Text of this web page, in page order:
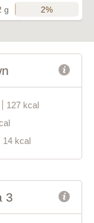
g 2%
127 kcal
14 kcal
3